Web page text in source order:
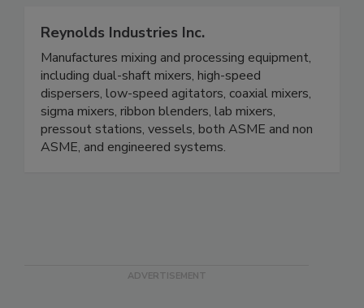
Reynolds Industries Inc.
Manufactures mixing and processing equipment,
including dual-shaft mixers, high-speed
dispersers, low-speed agitators, coaxial mixers,
sigma mixers, ribbon blenders, lab mixers,
pressout stations, vessels, both ASME and non
ASME, and engineered systems.